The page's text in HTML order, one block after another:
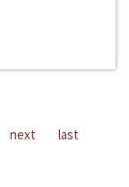
next last